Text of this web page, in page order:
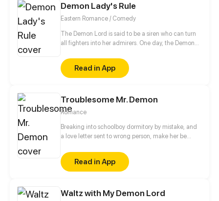
Demon Lady's Rule
Eastern Romance / Comedy
The Demon Lord is said to be a siren who can turn
all fighters into her admirers. One day, the Demon
Read in App
Troublesome Mr. Demon
Romance
Breaking into schoolboy dormitory by mistake, and
a love letter sent to wrong person, make her be
confrontations, two hearts become closer. But a
sudden accident let two people become strangers.
Who will give in first?
Read in App
Waltz with My Demon Lord